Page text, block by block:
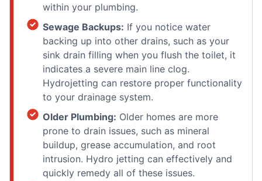
within your plumbing.
Sewage Backups: If you notice water
backing up into other drains, such as your
sink drain filling when you flush the toilet, it
indicates a severe main line clog.
Hydrojetting can restore proper functionality
to your drainage system.
Older Plumbing: Older homes are more
prone to drain issues, such as mineral
buildup, grease accumulation, and root
intrusion. Hydro jetting can effectively and
quickly remedy all of these issues.